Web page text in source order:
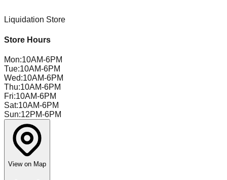
Liquidation Store
Store Hours
Mon:10AM-6PM
Tue:10AM-6PM
Wed:10AM-6PM
Thu:10AM-6PM
Fri:10AM-6PM
Sat:10AM-6PM
Sun:12PM-6PM
View on Map